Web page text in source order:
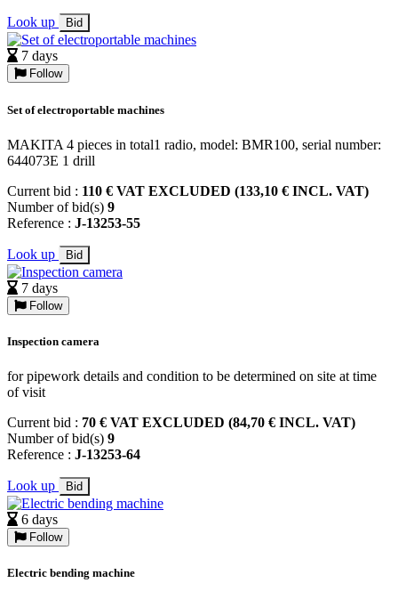
Look up Bid
7 days
Follow
Set of electroportable machines
MAKITA 4 pieces in total1 radio, model: BMR100, serial number:
644073E 1 drill
Current bid : 110 € VAT EXCLUDED (133,10 € INCL. VAT)
Number of bid(s) 9
Reference : J-13253-55
Look up Bid
7 days
Follow
Inspection camera
for pipework details and condition to be determined on site at time
of visit
Current bid : 70 € VAT EXCLUDED (84,70 € INCL. VAT)
Number of bid(s) 9
Reference : J-13253-64
Look up Bid
6 days
Follow
Electric bending machine